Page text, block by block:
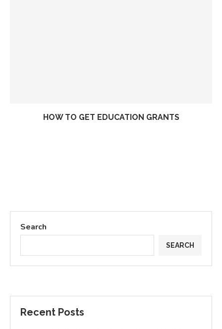
HOW TO GET EDUCATION GRANTS
Search
SEARCH
Recent Posts